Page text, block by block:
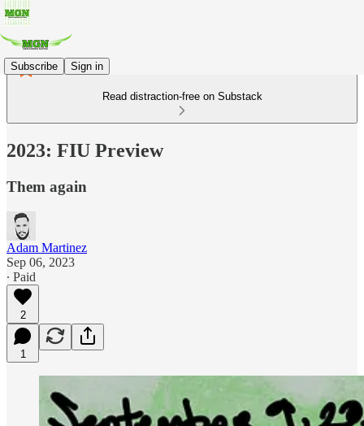
Subscribe Sign in
Read distraction-free on Substack
2023: FIU Preview
Them again
Adam Martinez
Sep 06, 2023
∙ Paid
2
1